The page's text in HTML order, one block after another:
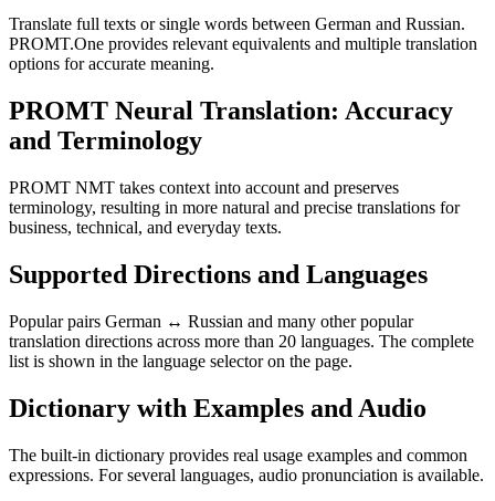
Translate full texts or single words between German and Russian.
PROMT.One provides relevant equivalents and multiple translation
options for accurate meaning.
PROMT Neural Translation: Accuracy
and Terminology
PROMT NMT takes context into account and preserves
terminology, resulting in more natural and precise translations for
business, technical, and everyday texts.
Supported Directions and Languages
Popular pairs German ↔ Russian and many other popular
translation directions across more than 20 languages. The complete
list is shown in the language selector on the page.
Dictionary with Examples and Audio
The built-in dictionary provides real usage examples and common
expressions. For several languages, audio pronunciation is available.